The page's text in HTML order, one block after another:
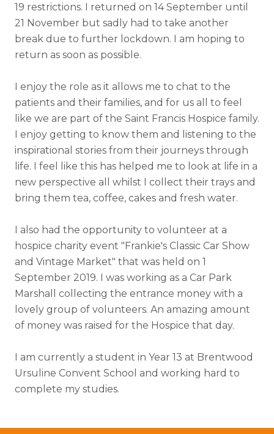
19 restrictions. I returned on 14 September until
21 November but sadly had to take another
break due to further lockdown. I am hoping to
return as soon as possible.
I enjoy the role as it allows me to chat to the
patients and their families, and for us all to feel
like we are part of the Saint Francis Hospice family.
I enjoy getting to know them and listening to the
inspirational stories from their journeys through
life. I feel like this has helped me to look at life in a
new perspective all whilst I collect their trays and
bring them tea, coffee, cakes and fresh water.
I also had the opportunity to volunteer at a
hospice charity event "Frankie's Classic Car Show
and Vintage Market" that was held on 1
September 2019. I was working as a Car Park
Marshall collecting the entrance money with a
lovely group of volunteers. An amazing amount
of money was raised for the Hospice that day.
I am currently a student in Year 13 at Brentwood
Ursuline Convent School and working hard to
complete my studies.